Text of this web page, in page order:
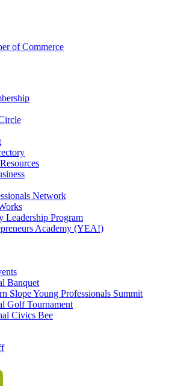
Network
Leadership Program
Academy (YEA!)
Banquet
Slope Young Professionals Summit
Golf Tournament
Civics Bee